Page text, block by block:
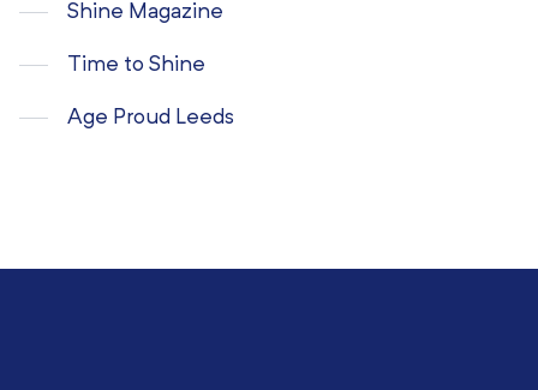
Shine Magazine
Time to Shine
Age Proud Leeds